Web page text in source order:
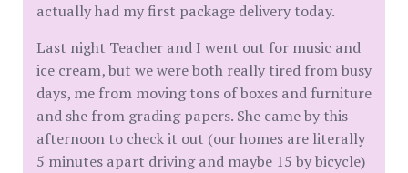
actually had my first package delivery today.
Last night Teacher and I went out for music and
ice cream, but we were both really tired from busy
days, me from moving tons of boxes and furniture
and she from grading papers. She came by this
afternoon to check it out (our homes are literally
5 minutes apart driving and maybe 15 by bicycle)